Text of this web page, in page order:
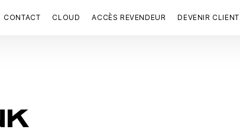
CONTACT CLOUD ACCÈS REVENDEUR DEVENIR CLIENT